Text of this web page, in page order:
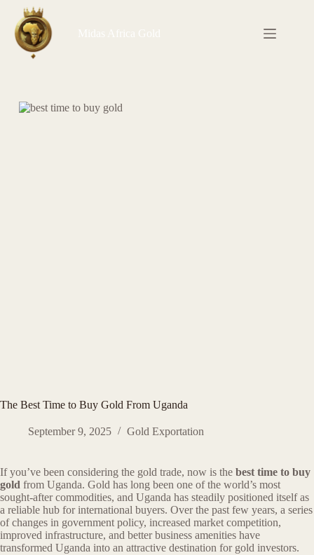
content
Midas Africa Gold
The Best Time to Buy Gold From Uganda
September 9, 2025 Gold Exportation
If you’ve been considering the gold trade, now is the best time to buy
gold from Uganda. Gold has long been one of the world’s most
sought-after commodities, and Uganda has steadily positioned itself as
a reliable hub for international buyers. Over the past few years, a series
of changes in government policy, increased market competition,
improved infrastructure, and better business amenities have
transformed Uganda into an attractive destination for gold investors.